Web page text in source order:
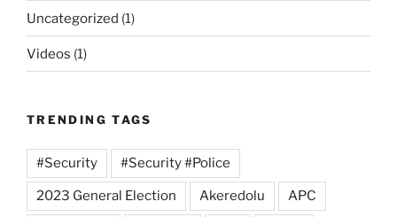
Uncategorized (1)
Videos (1)
TRENDING TAGS
#Security #Security #Police
2023 General Election Akeredolu APC